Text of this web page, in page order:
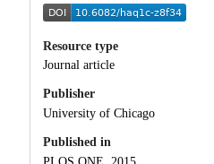
Resource type
Journal article
Publisher
University of Chicago
Published in